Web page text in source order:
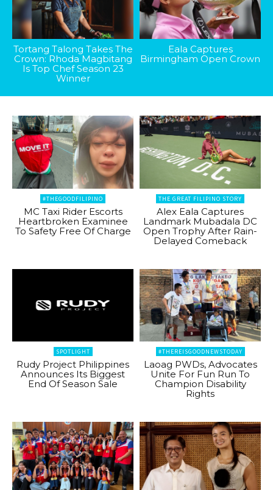
Tortang Talong Takes The
Crown: Rhoda Magbitang
Is Top Chef Season 23
Winner
Eala Captures
Birmingham Open Crown
#THEGOODFILIPINO
MC Taxi Rider Escorts
Heartbroken Examinee
To Safety Free Of Charge
THE GREAT FILIPINO STORY
Alex Eala Captures
Landmark Mubadala DC
Open Trophy After Rain-
Delayed Comeback
SPOTLIGHT
Rudy Project Philippines
Announces Its Biggest
End Of Season Sale
#THEREISGOODNEWSTODAY
Laoag PWDs, Advocates
Unite For Fun Run To
Champion Disability
Rights